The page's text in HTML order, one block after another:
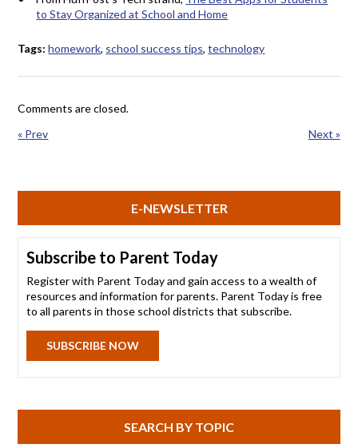
to Stay Organized at School and Home
Tags:homework, school success tips,technology
Comments are closed.
« Prev
Next »
E-NEWSLETTER
Subscribe to Parent Today
Register with Parent Today and gain access to a wealth of
resources and information for parents. Parent Today is free
to all parents in those school districts that subscribe.
SUBSCRIBE NOW
SEARCH BY TOPIC